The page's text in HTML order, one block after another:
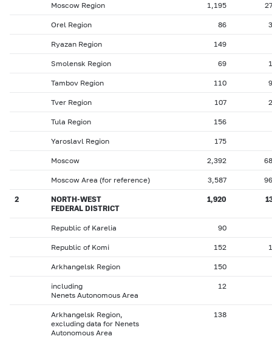
Moscow Region 1,195
Orel Region 86
Ryazan Region 149
Smolensk Region 69
Tambov Region 110
Tver Region 107
Tula Region 156
Yaroslavl Region 175
Moscow 2,392
Moscow Area (for reference) 3,587
2
NORTH-WEST
FEDERAL DISTRICT
1,920
Republic of Karelia 90
Republic of Komi 152
Arkhangelsk Region 150
including
Nenets Autonomous Area
12
Arkhangelsk Region,
excluding data for Nenets
Autonomous Area
138